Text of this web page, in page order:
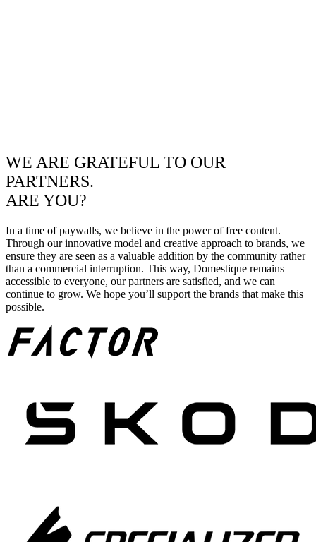
WE ARE GRATEFUL TO OUR
PARTNERS.
ARE YOU?
In a time of paywalls, we believe in the power of free content.
Through our innovative model and creative approach to brands, we
ensure they are seen as a valuable addition by the community rather
than a commercial interruption. This way, Domestique remains
accessible to everyone, our partners are satisfied, and we can
continue to grow. We hope you’ll support the brands that make this
possible.